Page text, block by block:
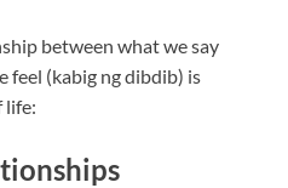
between what we say
feel (kabig ng dibdib) is
life: